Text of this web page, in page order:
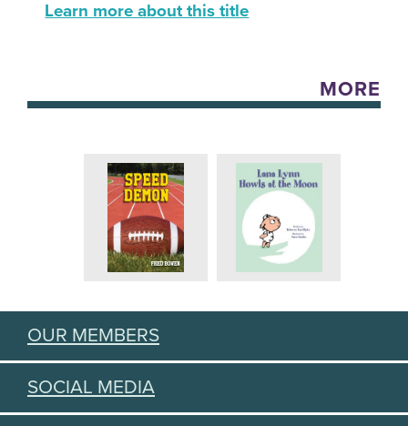
Learn more about this title
MORE
OUR MEMBERS
SOCIAL MEDIA